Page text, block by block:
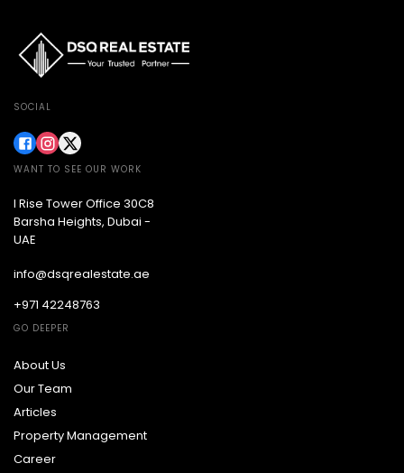
SOCIAL
WANT TO SEE OUR WORK
I Rise Tower Office 30C8
Barsha Heights, Dubai -
UAE
info@dsqrealestate.ae
+971 42248763
GO DEEPER
About Us
Our Team
Articles
Property Management
Career